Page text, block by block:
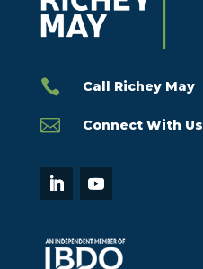
 Call Richey May
 Connect With Us